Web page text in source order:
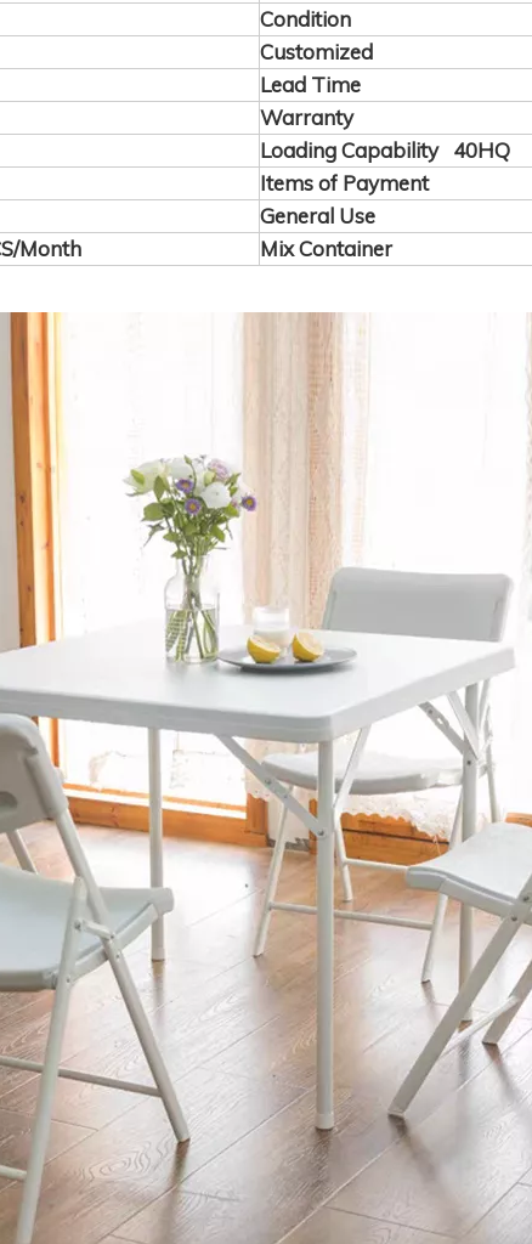
Condition
Customized
Lead Time
Warranty
Loading Capability 40HQ
Items of Payment
General Use
Month Mix Container